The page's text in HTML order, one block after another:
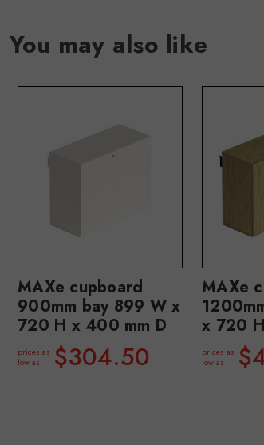
You may also like
MAXe cupboard
900mm bay 899 W x
720 H x 400 mm D
prices as
low as
$304.50
MAXe
x 720
prices as
low as